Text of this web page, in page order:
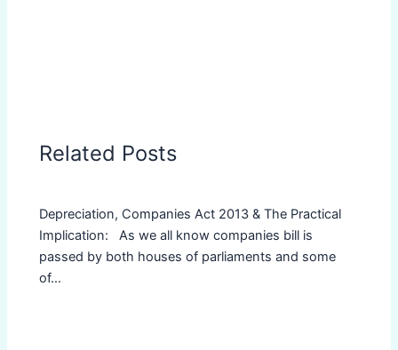
Related Posts
Depreciation, Companies Act 2013 & The Practical
Implication: As we all know companies bill is
passed by both houses of parliaments and some
of…